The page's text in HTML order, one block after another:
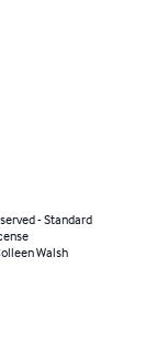
- Standard
Walsh